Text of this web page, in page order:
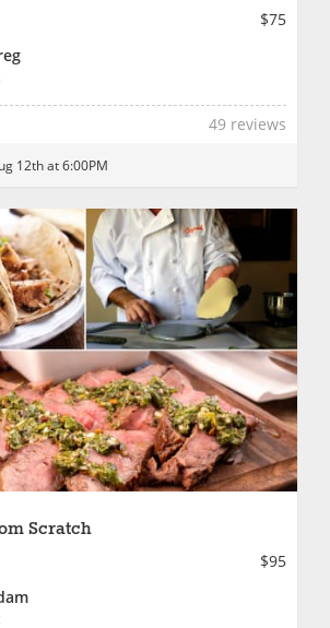
$75
49 reviews
12th at 6:00PM
Scratch
$95